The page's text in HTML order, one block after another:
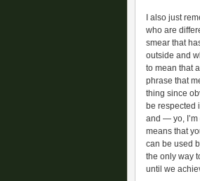
I also just
who are
smear that
outside and
to mean that
phrase that
thing since
be respected
and — yo,
means that
can be used
the only way
until we